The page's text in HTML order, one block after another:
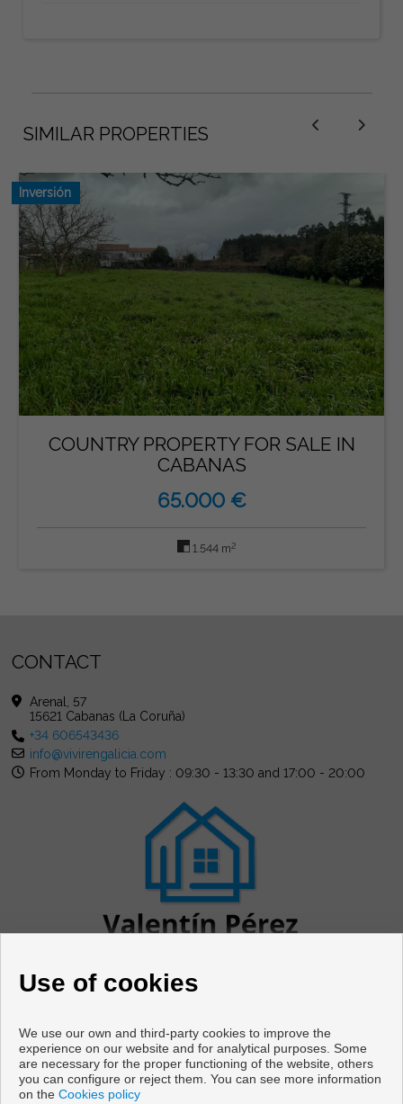
SIMILAR PROPERTIES
Inversión
COUNTRY PROPERTY FOR SALE IN
CABANAS
65.000 €
1.544 m2
CONTACT
Arenal, 57
15621 Cabanas (La Coruña)
+34 606543436
info@vivirengalicia.com
From Monday to Friday : 09:30 - 13:30 and 17:00 - 20:00
Flats and houses for sale in Cabanas
Use of cookies
We use our own and third-party cookies to improve the
experience on our website and for analytical purposes. Some
are necessary for the proper functioning of the website, others
you can configure or reject them. You can see more information
on the Cookies policy